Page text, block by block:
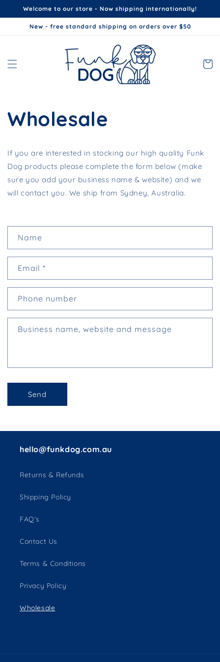
Skip to
Welcome to our store - Now shipping internationally!
New - free standard shipping on orders over $50
Cart
Wholesale
If you are interested in stocking our high quality Funk
Dog products please complete the form below (make
sure you add your business name & website) and we
will contact you. We ship from Sydney, Australia.
n
a
t
f
Name
Email *
Phone number
Business name, website and message
Send
hello@funkdog.com.au
Returns & Refunds
Shipping Policy
FAQ's
Contact Us
Terms & Conditions
Privacy Policy
Wholesale